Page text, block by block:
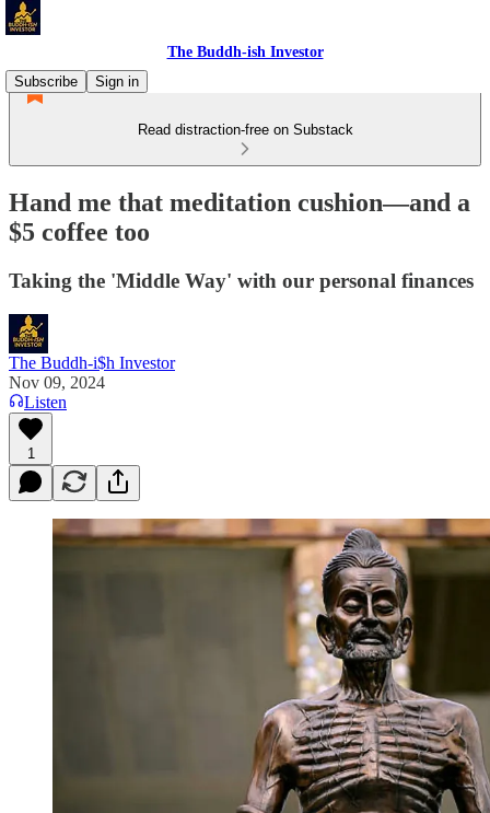
The Buddh-ish Investor
Subscribe
Sign in
Read distraction-free on Substack
Hand me that meditation cushion—and a
$5 coffee too
Taking the 'Middle Way' with our personal finances
The Buddh-i$h Investor
Nov 09, 2024
Listen
1